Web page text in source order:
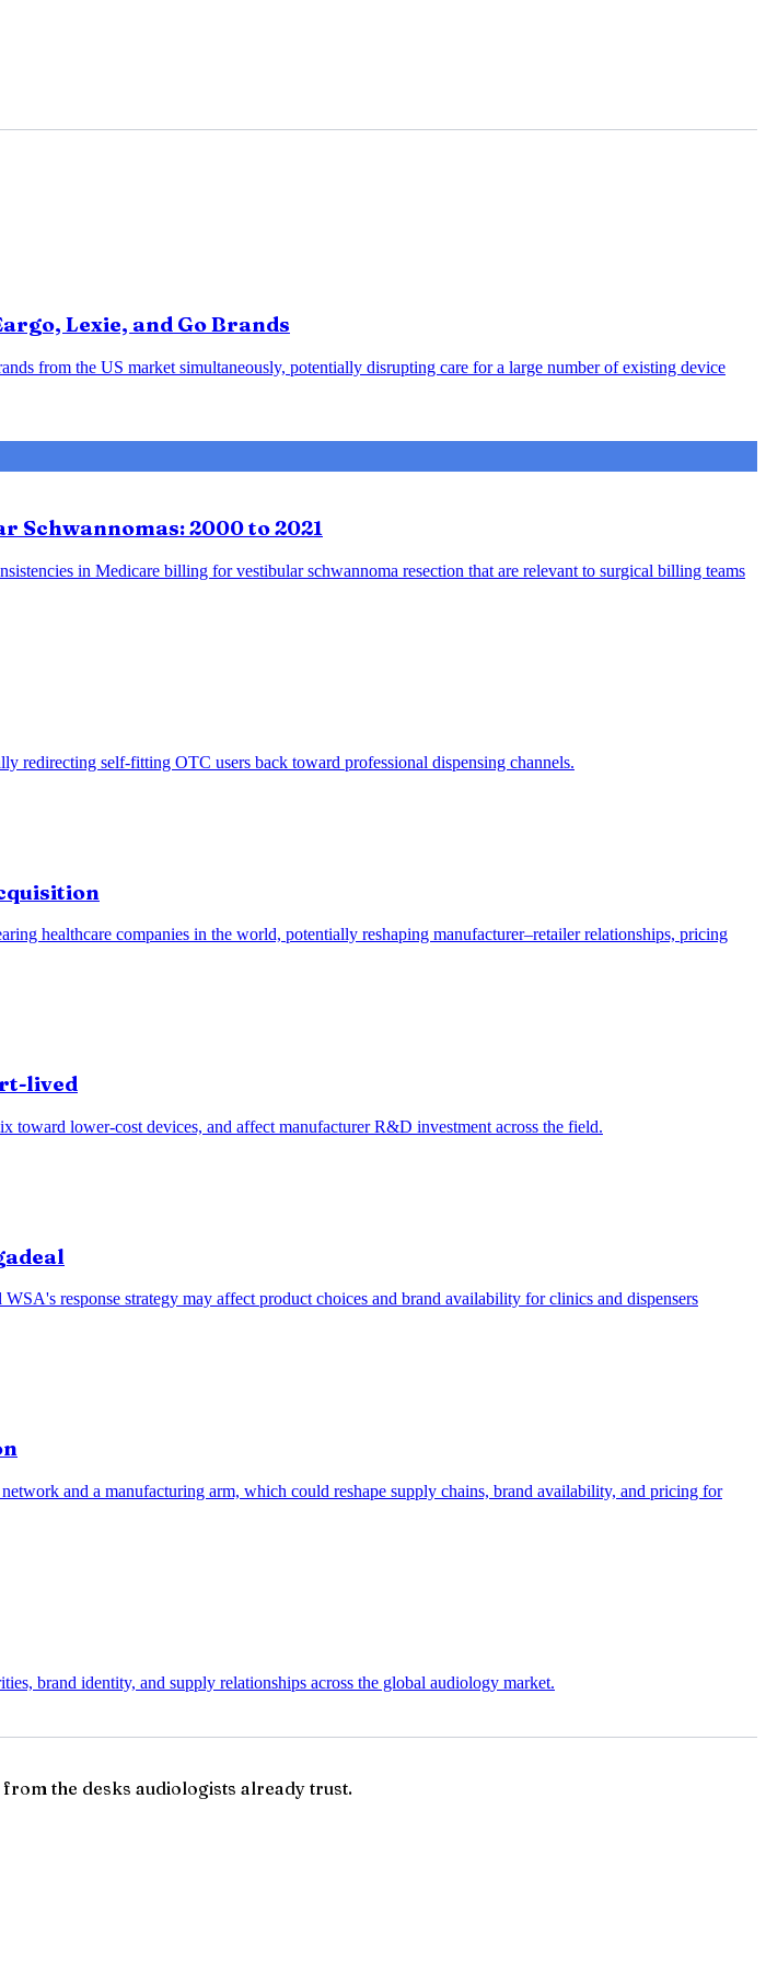
Lexie, and Go Brands
from the US market simultaneously, potentially disrupting care for a large number of existing device
Schwannomas: 2000 to 2021
in Medicare billing for vestibular schwannoma resection that are relevant to surgical billing teams
redirecting self-fitting OTC users back toward professional dispensing channels.
healthcare companies in the world, potentially reshaping manufacturer–retailer relationships, pricing
lived
toward lower-cost devices, and affect manufacturer R&D investment across the field.
response strategy may affect product choices and brand availability for clinics and dispensers
and a manufacturing arm, which could reshape supply chains, brand availability, and pricing for
brand identity, and supply relationships across the global audiology market.
the desks audiologists already trust.